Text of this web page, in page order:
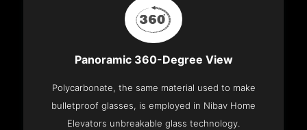
Panoramic 360-Degree View
Polycarbonate, the same material used to make
bulletproof glasses, is employed in Nibav Home
Elevators unbreakable glass technology.